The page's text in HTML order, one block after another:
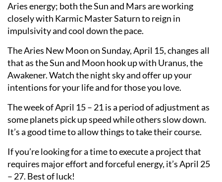
Aries energy; both the Sun and Mars are working
closely with Karmic Master Saturn to reign in
impulsivity and cool down the pace.
The Aries New Moon on Sunday, April 15, changes all
that as the Sun and Moon hook up with Uranus, the
Awakener. Watch the night sky and offer up your
intentions for your life and for those you love.
The week of April 15 – 21 is a period of adjustment as
some planets pick up speed while others slow down.
It’s a good time to allow things to take their course.
If you’re looking for a time to execute a project that
requires major effort and forceful energy, it’s April 25
– 27. Best of luck!